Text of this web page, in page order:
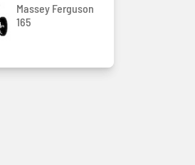
Massey Ferguson
165